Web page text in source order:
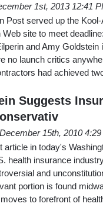
1st, 2013 12:41
Post served up the
Web site to meet
and Amy
no launch critics
had achieved
Suggests
December 15th, 2010
article in today's
health insurance
and
portion is found
to forefront of